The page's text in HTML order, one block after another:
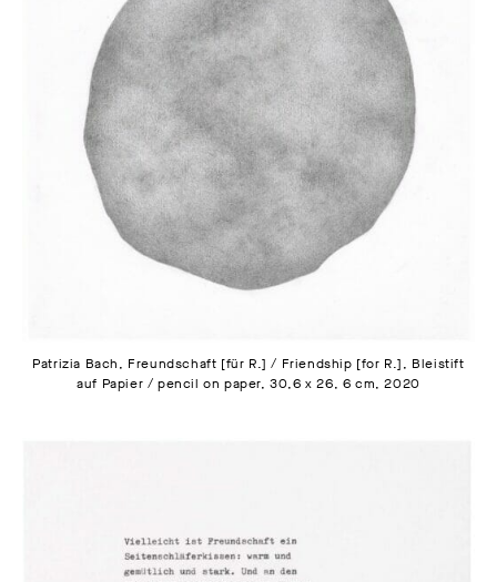
Patrizia Bach, Freundschaft [für R.] / Friendship [for R.], Bleistift
auf Papier / pencil on paper, 30,6 x 26, 6 cm, 2020